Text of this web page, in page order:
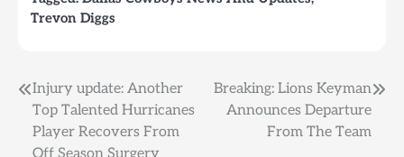
Trevon Diggs
Post
navigation
Injury update: Another
Top Talented Hurricanes
Player Recovers From
Breaking: Lions Keyman
Announces Departure
From The Team